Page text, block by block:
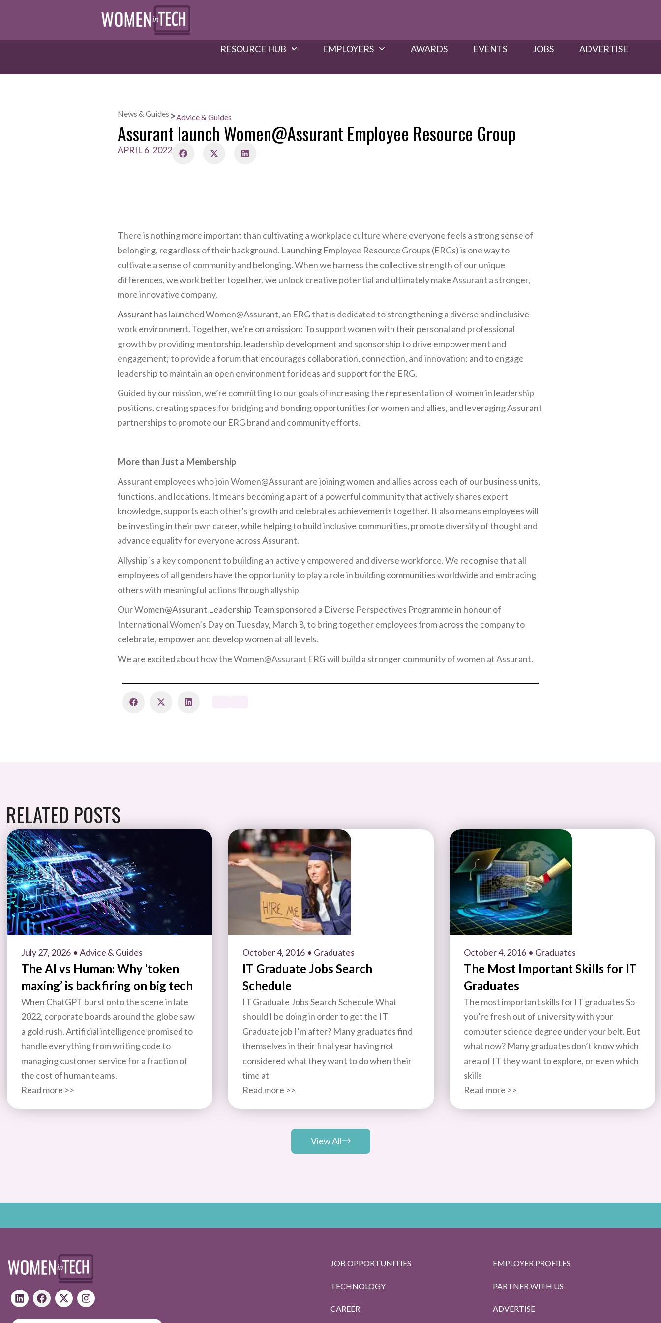
RESOURCE HUB EMPLOYERS AWARDS​ EVENTS JOBS ADVERTISE
News & Guides >Advice & Guides
Assurant launch Women@Assurant Employee Resource Group
APRIL 6, 2022
There is nothing more important than cultivating a workplace culture where everyone feels a strong sense of
belonging, regardless of their background. Launching Employee Resource Groups (ERGs) is one way to
cultivate a sense of community and belonging. When we harness the collective strength of our unique
differences, we work better together, we unlock creative potential and ultimately make Assurant a stronger,
more innovative company.
Assurant has launched Women@Assurant, an ERG that is dedicated to strengthening a diverse and inclusive
work environment. Together, we’re on a mission: To support women with their personal and professional
growth by providing mentorship, leadership development and sponsorship to drive empowerment and
engagement; to provide a forum that encourages collaboration, connection, and innovation; and to engage
leadership to maintain an open environment for ideas and support for the ERG.
Guided by our mission, we’re committing to our goals of increasing the representation of women in leadership
positions, creating spaces for bridging and bonding opportunities for women and allies, and leveraging Assurant
partnerships to promote our ERG brand and community efforts.
More than Just a Membership
Assurant employees who join Women@Assurant are joining women and allies across each of our business units,
functions, and locations. It means becoming a part of a powerful community that actively shares expert
knowledge, supports each other’s growth and celebrates achievements together. It also means employees will
be investing in their own career, while helping to build inclusive communities, promote diversity of thought and
advance equality for everyone across Assurant.
Allyship is a key component to building an actively empowered and diverse workforce. We recognise that all
employees of all genders have the opportunity to play a role in building communities worldwide and embracing
others with meaningful actions through allyship.
Our Women@Assurant Leadership Team sponsored a Diverse Perspectives Programme in honour of
International Women’s Day on Tuesday, March 8, to bring together employees from across the company to
celebrate, empower and develop women at all levels.
We are excited about how the Women@Assurant ERG will build a stronger community of women at Assurant.
RELATED POSTS
July 27, 2026 • Advice & Guides
The AI vs Human: Why ‘token
maxing’ is backfiring on big tech
When ChatGPT burst onto the scene in late
2022, corporate boards around the globe saw
a gold rush. Artificial intelligence promised to
handle everything from writing code to
managing customer service for a fraction of
the cost of human teams.
Read more >>
October 4, 2016 • Graduates
IT Graduate Jobs Search
Schedule
IT Graduate Jobs Search Schedule What
should I be doing in order to get the IT
Graduate job I’m after? Many graduates find
themselves in their final year having not
considered what they want to do when their
time at
Read more >>
October 4, 2016 • Graduates
The Most Important Skills for IT
Graduates
The most important skills for IT graduates So
you’re fresh out of university with your
computer science degree under your belt. But
what now? Many graduates don’t know which
area of IT they want to explore, or even which
skills
Read more >>
View All
JOB OPPORTUNITIES
TECHNOLOGY
CAREER
EMPLOYER PROFILES
PARTNER WITH US
ADVERTISE